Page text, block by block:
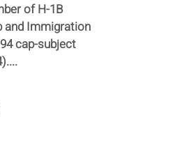
of H-1B
and Immigration
cap-subject